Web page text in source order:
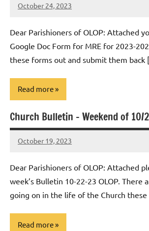
October 24, 2023
Rob
Dear Parishioners of OLOP: Attached
Google Doc Form for MRE for 2023-
these forms out and submit them
Read more
Uncategorized
Church Bulletin – Weekend of 10/
October 19, 2023
Rob
Dear Parishioners of OLOP: Attached
week’s Bulletin 10-22-23 OLOP. There
going on in the life of the Church
Read more